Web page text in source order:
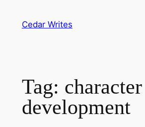
Cedar Writes
Tag: character
development